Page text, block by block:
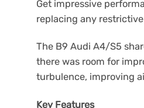
Get impressive
replacing any
The B9 Audi A4/S5
there was room for
turbulence, improving
Key Features